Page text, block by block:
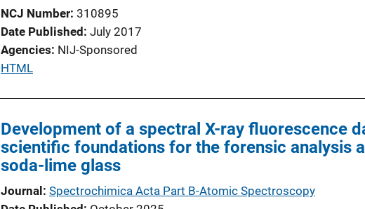
k
NCJ Number 310895
Date Published July 2017
Agencies NIJ-Sponsored
P
l
i
c
t
HTML
Development of a spectral X-ray fluorescence
scientific foundations for the forensic analysis
soda-lime glass
Journal
Spectrochimica Acta Part B-Atomic Spectroscopy